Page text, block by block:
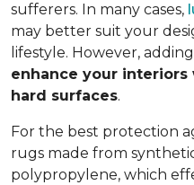
sufferers. In many cases,
may better suit your
lifestyle. However,
enhance your
hard surfaces.
For the best protection
rugs made from
polypropylene, which